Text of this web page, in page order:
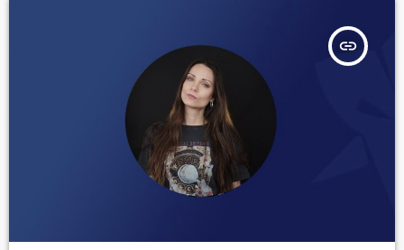
insert_link